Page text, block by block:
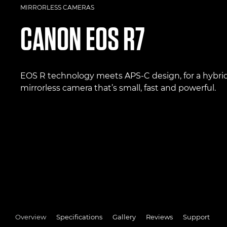
MIRRORLESS CAMERAS
CANONEOS R7
EOS R technology meets APS-C design, for a
mirrorless camera that’s small, fast and powerful.
Overview Specifications Gallery Reviews Support